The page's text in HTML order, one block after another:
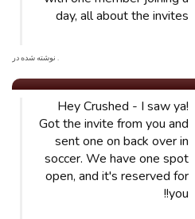
day, all about the invites
. نوشته شده در
Hey Crushed - I saw ya!
Got the invite from you and
sent one on back over in
soccer. We have one spot
open, and it's reserved for
you!!